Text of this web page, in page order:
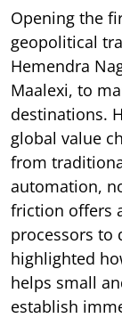
Opening the
geopolitical
Hemendra
Maalexi, to
destinations.
global value
from
automation,
friction offers
processors to
highlighted
helps small
establish